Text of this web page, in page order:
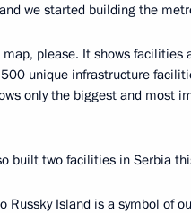
we started building the
please. It shows facilities
unique infrastructure
only the biggest and most
built two facilities in Serbia
Russky Island is a symbol of